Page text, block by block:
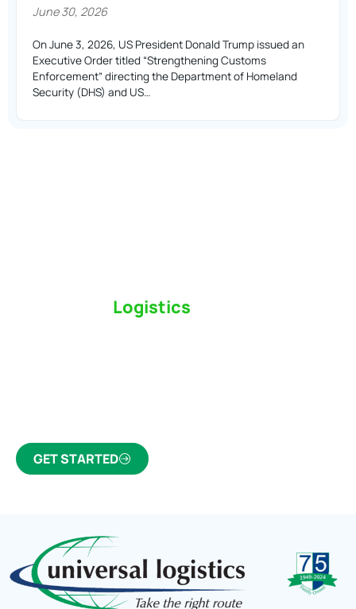
June 30, 2026
On June 3, 2026, US President Donald Trump issued an
Executive Order titled “Strengthening Customs
Enforcement” directing the Department of Homeland
Security (DHS) and US…
Logistics
GET STARTED